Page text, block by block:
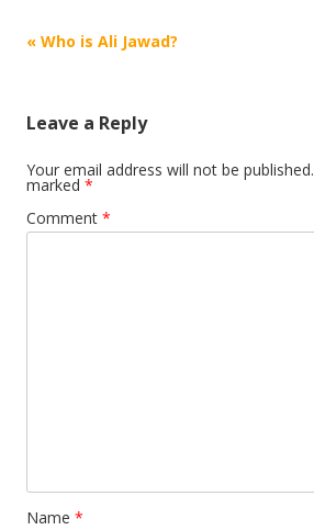
Post
« Who is Ali Jawad?
Leave a Reply
Your email address will not be published.
marked *
Comment *
Name *